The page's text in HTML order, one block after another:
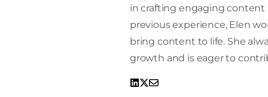
in crafting engaging content
previous experience, Elen
bring content to life. She
growth and is eager to